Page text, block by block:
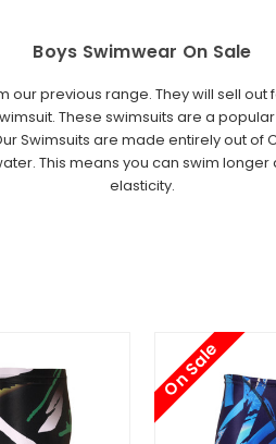
Boys Swimwear On Sale
previous range. They will sell
These swimsuits are a
Swimsuits are made entirely out of
This means you can swim
elasticity.
On Sale